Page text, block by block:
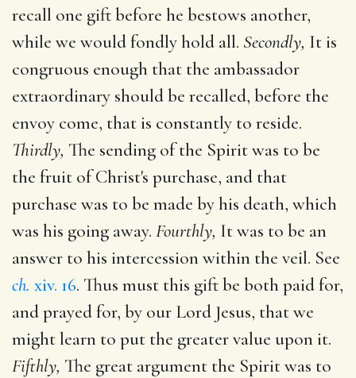
recall one gift before he bestows another,
while we would fondly hold all. Secondly, It is
congruous enough that the ambassador
extraordinary should be recalled, before the
envoy come, that is constantly to reside.
Thirdly, The sending of the Spirit was to be
the fruit of Christ's purchase, and that
purchase was to be made by his death, which
was his going away. Fourthly, It was to be an
answer to his intercession within the veil. See
ch. xiv. 16. Thus must this gift be both paid for,
and prayed for, by our Lord Jesus, that we
might learn to put the greater value upon it.
Fifthly, The great argument the Spirit was to